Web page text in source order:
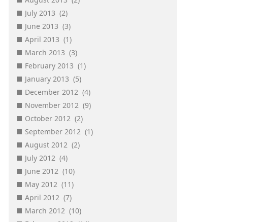
July 2013 (2)
June 2013 (3)
April 2013 (1)
March 2013 (3)
February 2013 (1)
January 2013 (5)
December 2012 (4)
November 2012 (9)
October 2012 (2)
September 2012 (1)
August 2012 (2)
July 2012 (4)
June 2012 (10)
May 2012 (11)
April 2012 (7)
March 2012 (10)